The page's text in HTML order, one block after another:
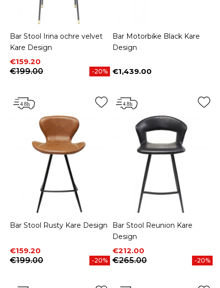
Bar Stool Irina ochre velvet
Kare Design
Price
€159.20
Regular price
€199.00
-20%
Bar Motorbike Black Kare
Design
Price
€1,439.00
Bar Stool Rusty Kare Design
Price
€159.20
Regular price
€199.00
-20%
Bar Stool Reunion Kare
Design
Price
€212.00
Regular price
€265.00
-20%